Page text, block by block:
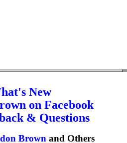
New
on Facebook
& Questions
Brownand Others